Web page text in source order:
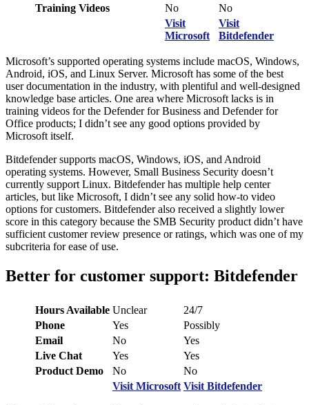
Training Videos No
No
Visit
Microsoft
Visit
Bitdefender
Microsoft’s supported operating systems include macOS, Windows,
Android, iOS, and Linux Server. Microsoft has some of the best
user documentation in the industry, with plentiful and well-designed
knowledge base articles. One area where Microsoft lacks is in
training videos for the Defender for Business and Defender for
Office products; I didn’t see any good options provided by
Microsoft itself.
Bitdefender supports macOS, Windows, iOS, and Android
operating systems. However, Small Business Security doesn’t
currently support Linux. Bitdefender has multiple help center
articles, but like Microsoft, I didn’t see any solid how-to video
options for customers. Bitdefender also received a slightly lower
score in this category because the SMB Security product didn’t have
sufficient customer review presence or ratings, which was one of my
subcriteria for ease of use.
Better for customer support: Bitdefender
Hours Available Unclear
24/7
Phone
Yes
Possibly
Email
No
Yes
Live Chat
Yes
Yes
Product Demo
No
No
Visit Microsoft Visit Bitdefender